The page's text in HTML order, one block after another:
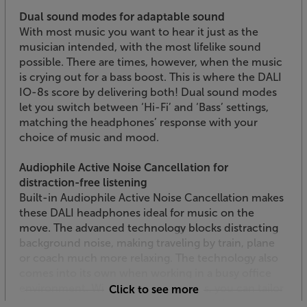
Dual sound modes for adaptable sound
With most music you want to hear it just as the
musician intended, with the most lifelike sound
possible. There are times, however, when the music
is crying out for a bass boost. This is where the DALI
IO-8s score by delivering both! Dual sound modes
let you switch between ‘Hi-Fi’ and ‘Bass’ settings,
matching the headphones’ response with your
choice of music and mood.
Audiophile Active Noise Cancellation for
distraction-free listening
Built-in Audiophile Active Noise Cancellation makes
these DALI headphones ideal for music on the
move. The advanced technology blocks distracting
background noise, making traveling by train, plane
environment. With three ANC modes, you can tailor
Click to see more